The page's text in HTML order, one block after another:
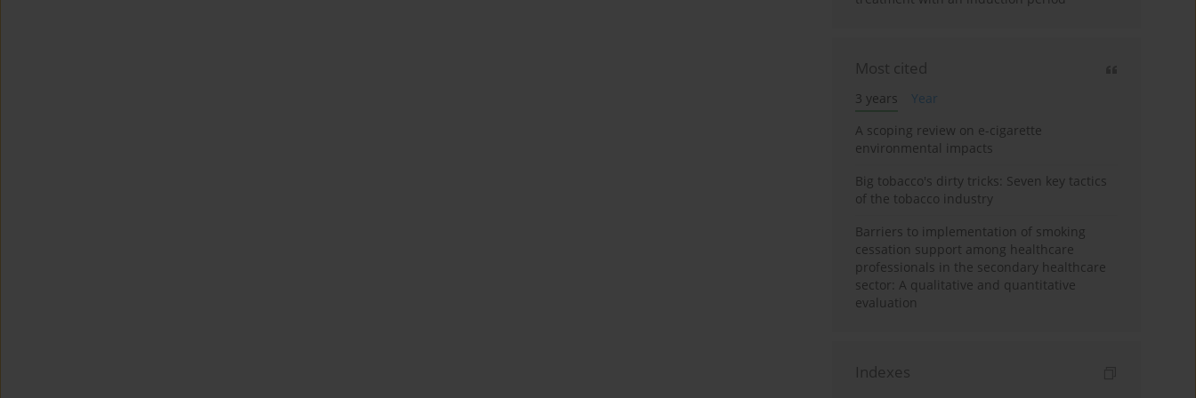
Most cited
3 years
Year
A scoping review on e-cigarette
environmental impacts
Big tobacco's dirty tricks: Seven key tactics
of the tobacco industry
Barriers to implementation of smoking
cessation support among healthcare
professionals in the secondary healthcare
sector: A qualitative and quantitative
evaluation
Indexes